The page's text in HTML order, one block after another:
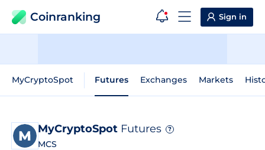
Coinranking Sign in
MyCryptoSpot Futures Exchanges Markets
MyCryptoSpot Futures ?
MCS